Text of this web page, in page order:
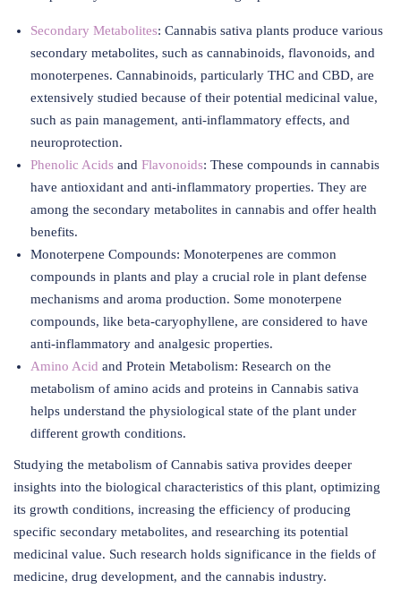
Secondary Metabolites: Cannabis sativa plants produce various
secondary metabolites, such as cannabinoids, flavonoids, and
monoterpenes. Cannabinoids, particularly THC and CBD, are
extensively studied because of their potential medicinal value,
such as pain management, anti-inflammatory effects, and
neuroprotection.
Phenolic Acids and Flavonoids: These compounds in cannabis
have antioxidant and anti-inflammatory properties. They are
among the secondary metabolites in cannabis and offer health
benefits.
Monoterpene Compounds: Monoterpenes are common
compounds in plants and play a crucial role in plant defense
mechanisms and aroma production. Some monoterpene
compounds, like beta-caryophyllene, are considered to have
anti-inflammatory and analgesic properties.
Amino Acid and Protein Metabolism: Research on the
metabolism of amino acids and proteins in Cannabis sativa
helps understand the physiological state of the plant under
different growth conditions.
Studying the metabolism of Cannabis sativa provides deeper
insights into the biological characteristics of this plant, optimizing
its growth conditions, increasing the efficiency of producing
specific secondary metabolites, and researching its potential
medicinal value. Such research holds significance in the fields of
medicine, drug development, and the cannabis industry.